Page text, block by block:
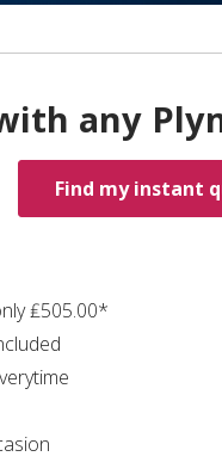
any
Find my instant
₤505.00*